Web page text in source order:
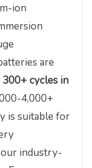
ion
are
cycles in
4,000+
is suitable for
industry-